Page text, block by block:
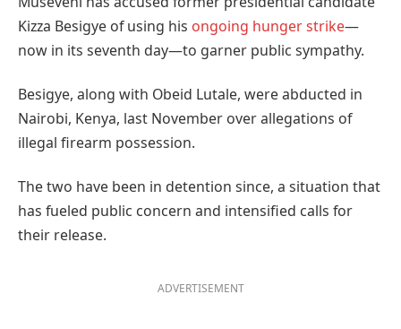
Kizza Besigye of using his ongoing hunger strike—
now in its seventh day—to garner public sympathy.
Besigye, along with Obeid Lutale, were abducted in
Nairobi, Kenya, last November over allegations of
illegal firearm possession.
The two have been in detention since, a situation that
has fueled public concern and intensified calls for
their release.
ADVERTISEMENT